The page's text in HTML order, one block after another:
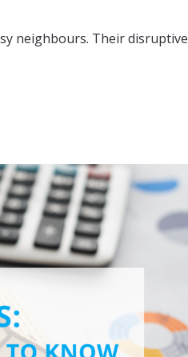
neighbours. Their disruptive